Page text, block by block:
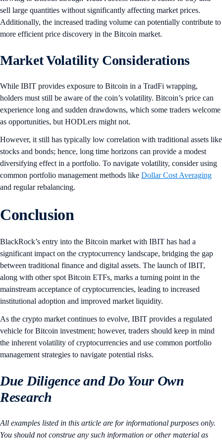
sell large quantities without significantly affecting market prices.
Additionally, the increased trading volume can potentially contribute to
more efficient price discovery in the Bitcoin market.
Market Volatility Considerations
While IBIT provides exposure to Bitcoin in a TradFi wrapping,
holders must still be aware of the coin’s volatility. Bitcoin’s price can
experience long and sudden drawdowns, which some traders welcome
as opportunities, but HODLers might not.
However, it still has typically low correlation with traditional assets like
stocks and bonds; hence, long time horizons can provide a modest
diversifying effect in a portfolio. To navigate volatility, consider using
common portfolio management methods like Dollar Cost Averaging
and regular rebalancing.
Conclusion
BlackRock’s entry into the Bitcoin market with IBIT has had a
significant impact on the cryptocurrency landscape, bridging the gap
between traditional finance and digital assets. The launch of IBIT,
along with other spot Bitcoin ETFs, marks a turning point in the
mainstream acceptance of cryptocurrencies, leading to increased
institutional adoption and improved market liquidity.
As the crypto market continues to evolve, IBIT provides a regulated
vehicle for Bitcoin investment; however, traders should keep in mind
the inherent volatility of cryptocurrencies and use common portfolio
management strategies to navigate potential risks.
Due Diligence and Do Your Own
Research
All examples listed in this article are for informational purposes only.
You should not construe any such information or other material as